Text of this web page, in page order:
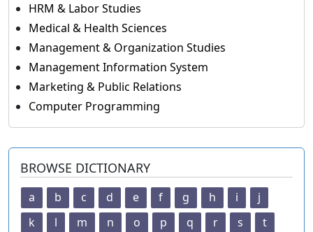
HRM & Labor Studies
Medical & Health Sciences
Management & Organization Studies
Management Information System
Marketing & Public Relations
Computer Programming
BROWSE DICTIONARY
a b c d e f g h i
j
k
l m n o p q r s
t